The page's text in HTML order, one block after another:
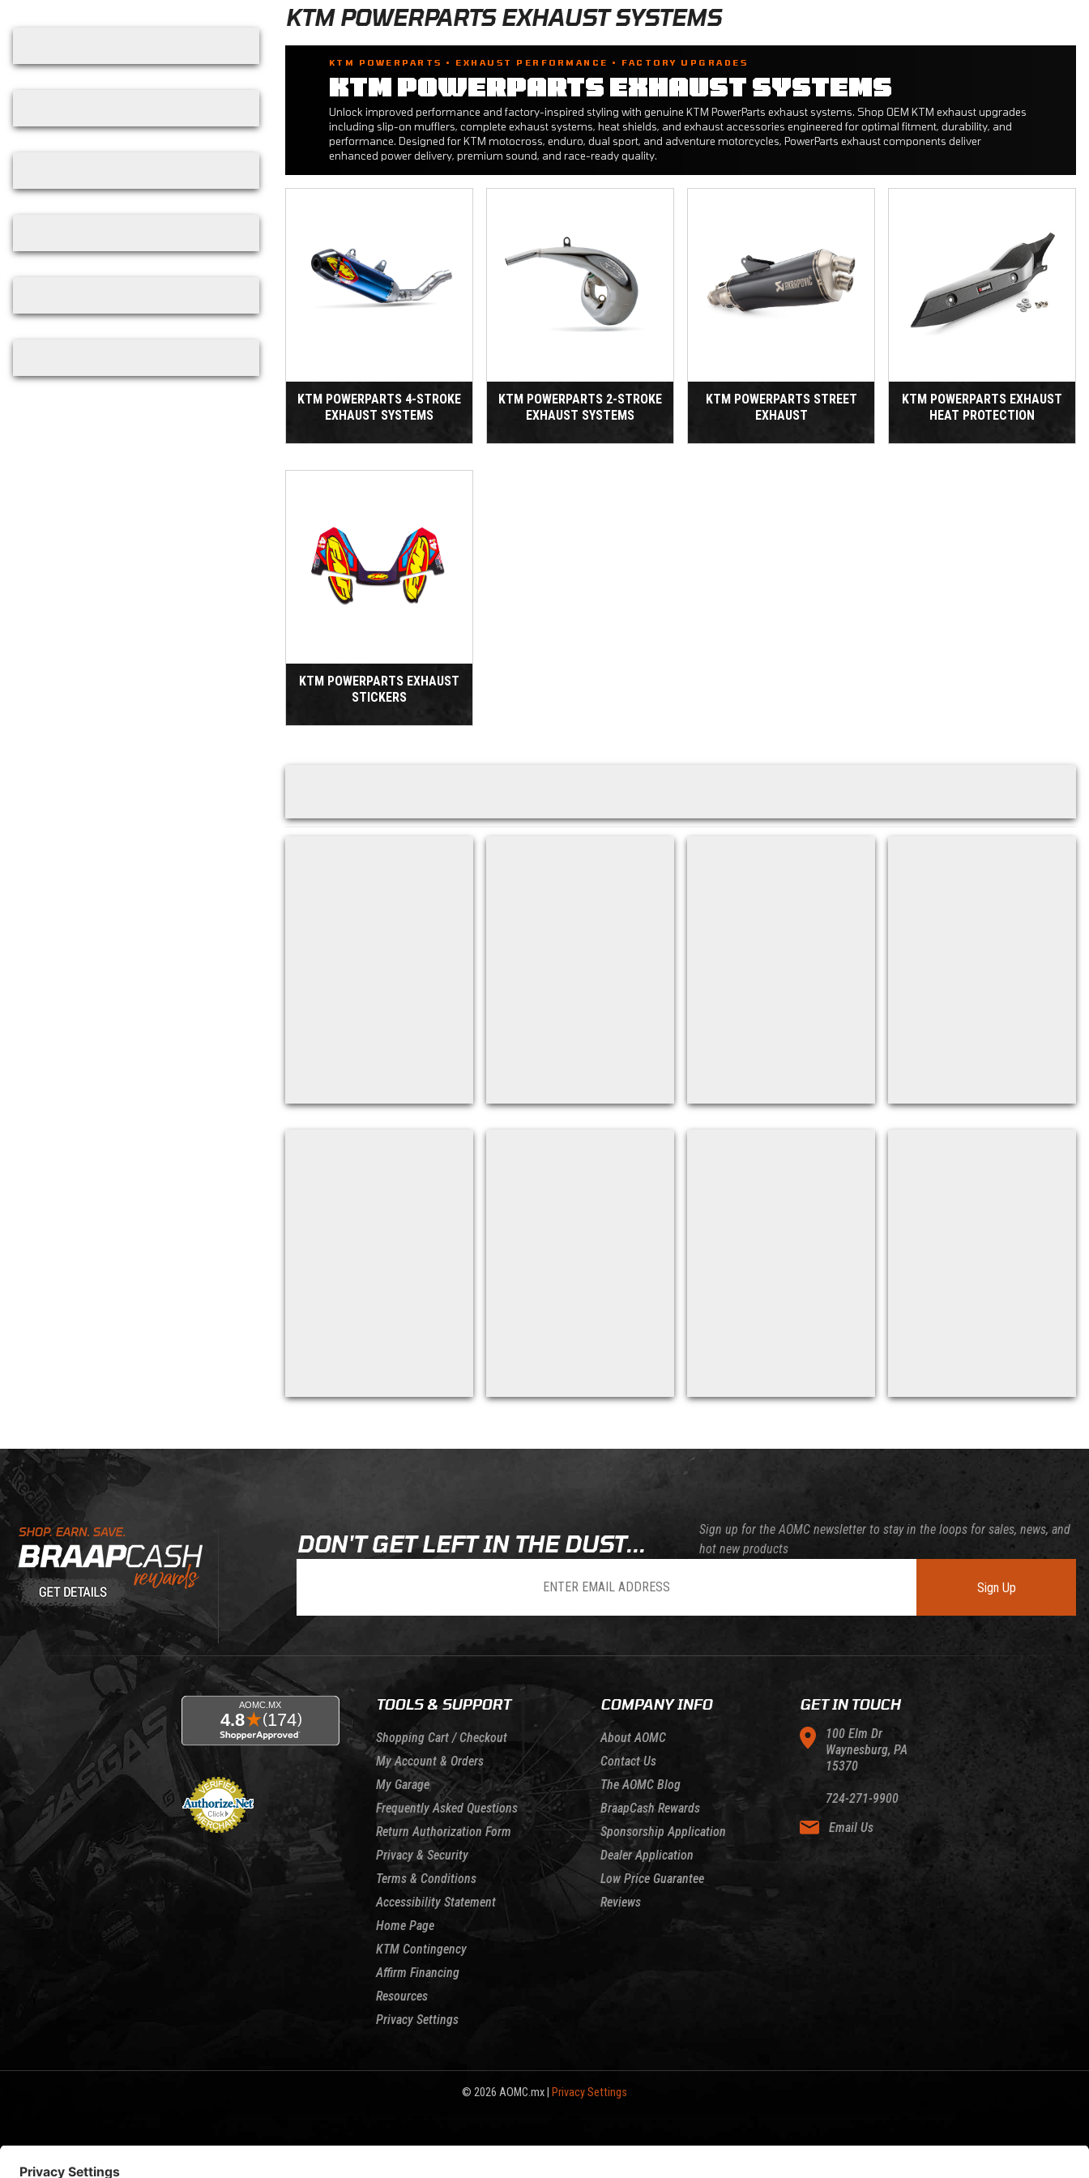
KTM POWERPARTS EXHAUST SYSTEMS
KTM POWERPARTS • EXHAUST PERFORMANCE • FACTORY UPGRADES
KTM POWERPARTS EXHAUST SYSTEMS
Unlock improved performance and factory-inspired styling with genuine KTM PowerParts exhaust systems. Shop OEM KTM exhaust upgrades
including slip-on mufflers, complete exhaust systems, heat shields, and exhaust accessories engineered for optimal fitment, durability, and
performance. Designed for KTM motocross, enduro, dual sport, and adventure motorcycles, PowerParts exhaust components deliver
enhanced power delivery, premium sound, and race-ready quality.
KTM POWERPARTS 4-STROKE
EXHAUST SYSTEMS
KTM POWERPARTS 2-STROKE
EXHAUST SYSTEMS
KTM POWERPARTS STREET
EXHAUST
KTM POWERPARTS EXHAUST
HEAT PROTECTION
KTM POWERPARTS EXHAUST
STICKERS
Learn About BraapCash Rewards DON'T GET LEFT IN THE DUST...
Sign up for the AOMC newsletter to stay in the loops for sales, news, and
hot new products
Sign Up
TOOLS & SUPPORT
Shopping Cart / Checkout
My Account & Orders
My Garage
Frequently Asked Questions
Return Authorization Form
Privacy & Security
Terms & Conditions
Accessibility Statement
Home Page
KTM Contingency
Affirm Financing
Resources
Privacy Settings
COMPANY INFO
About AOMC
Contact Us
The AOMC Blog
BraapCash Rewards
Sponsorship Application
Dealer Application
Low Price Guarantee
Reviews
GET IN TOUCH
100 Elm Dr
Waynesburg, PA
15370
724-271-9900
Email Us
© 2026 AOMC.mx | Privacy Settings